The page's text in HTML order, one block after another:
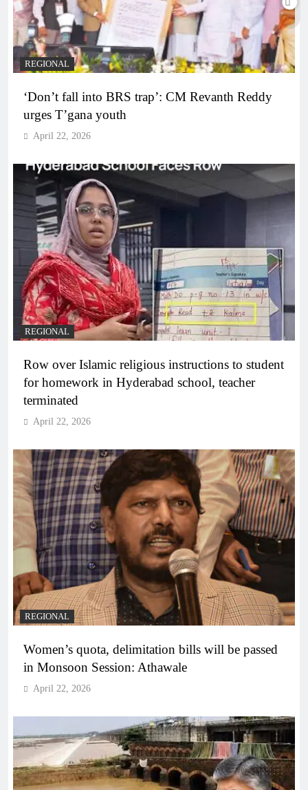
REGIONAL
‘Don’t fall into BRS trap’: CM Revanth Reddy
urges T’gana youth
April 22, 2026
REGIONAL
Row over Islamic religious instructions to student
for homework in Hyderabad school, teacher
terminated
April 22, 2026
REGIONAL
Women’s quota, delimitation bills will be passed
in Monsoon Session: Athawale
April 22, 2026